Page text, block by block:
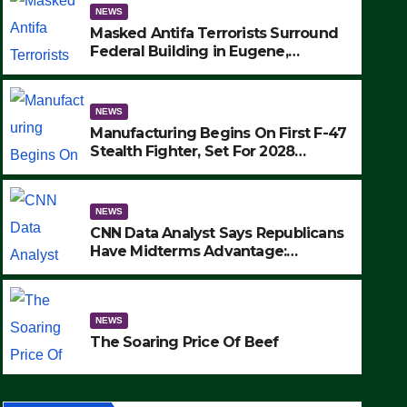
NEWS
The Soaring Price Of Beef
SEPTEMBER 24, 2025
NEWS
Masked Antifa Terrorists Surround
Federal Building in Eugene,
MAKE SEVERAL ARRESTS (VIDEO)
NEWS
Manufacturing Begins On First F-47
Stealth Fighter, Set For 2028
NEWS
CNN Data Analyst Says Republicans
Have Midterms Advantage:
NEWS
The Soaring Price Of Beef